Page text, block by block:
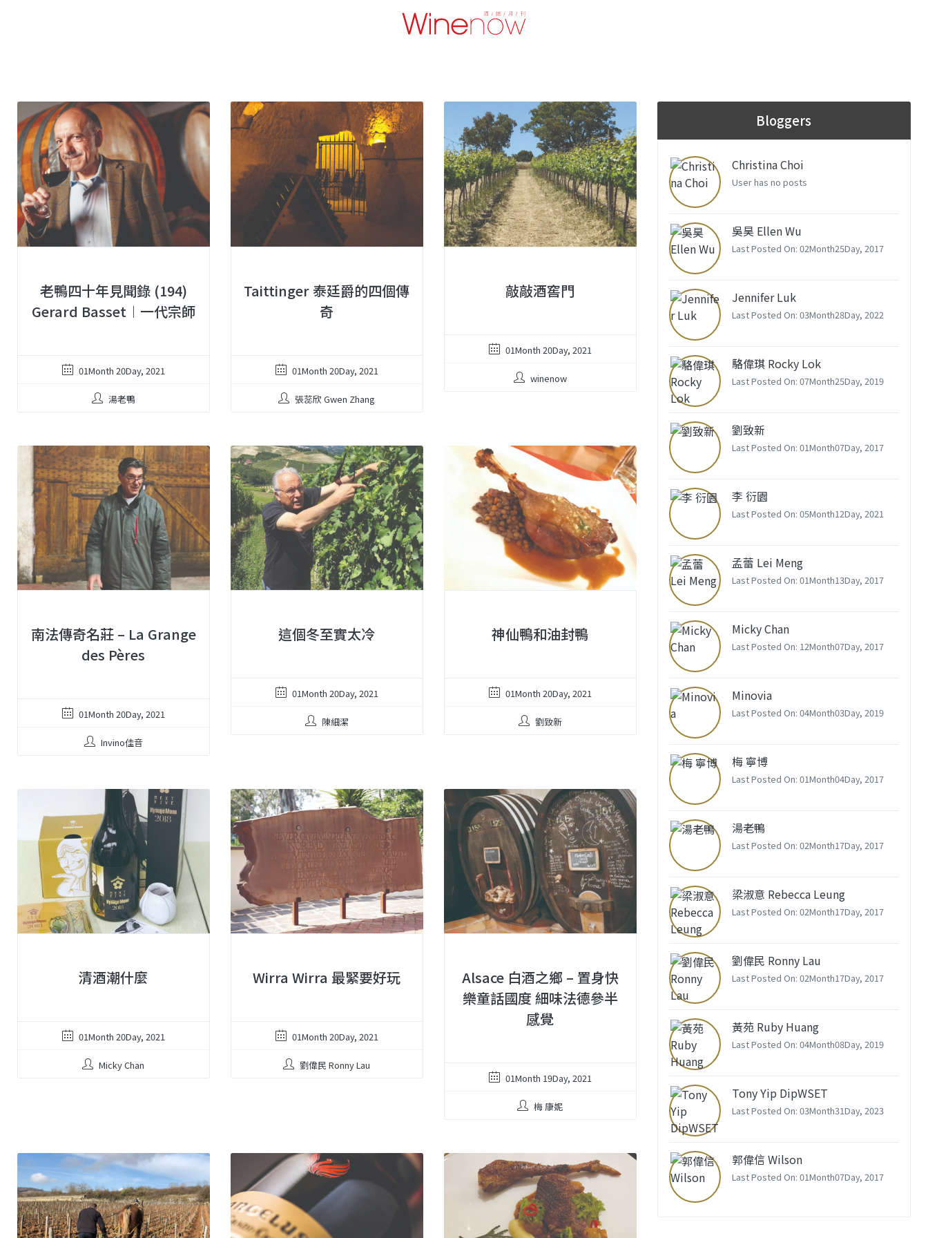
老鴨四十年見聞錄 (194)
Gerard Basset︱一代宗師
01Month 20Day, 2021
湯老鴨
Taittinger 泰廷爵的四個傳
奇
01Month 20Day, 2021
張蕊欣 Gwen Zhang
敲敲酒窖門
01Month 20Day, 2021
winenow
南法傳奇名莊 – La Grange
des Pères
01Month 20Day, 2021
Invino佳音
這個冬至實太冷
01Month 20Day, 2021
陳細潔
神仙鴨和油封鴨
01Month 20Day, 2021
劉致新
清酒潮什麼
01Month 20Day, 2021
Micky Chan
Wirra Wirra 最緊要好玩
01Month 20Day, 2021
劉偉民 Ronny Lau
Alsace 白酒之鄉 – 置身快
樂童話國度 細味法德參半
感覺
01Month 19Day, 2021
梅 康妮
Bloggers
Christina Choi
User has no posts
吳昊 Ellen Wu
Last Posted On: 02Month25Day, 2017
Jennifer Luk
Last Posted On: 03Month28Day, 2022
駱偉琪 Rocky Lok
Last Posted On: 07Month25Day, 2019
劉致新
Last Posted On: 01Month07Day, 2017
李 衍園
Last Posted On: 05Month12Day, 2021
孟蕾 Lei Meng
Last Posted On: 01Month13Day, 2017
Micky Chan
Last Posted On: 12Month07Day, 2017
Minovia
Last Posted On: 04Month03Day, 2019
梅 寧博
Last Posted On: 01Month04Day, 2017
湯老鴨
Last Posted On: 02Month17Day, 2017
梁淑意 Rebecca Leung
Last Posted On: 02Month17Day, 2017
劉偉民 Ronny Lau
Last Posted On: 02Month17Day, 2017
黃苑 Ruby Huang
Last Posted On: 04Month08Day, 2019
Tony Yip DipWSET
Last Posted On: 03Month31Day, 2023
郭偉信 Wilson
Last Posted On: 01Month07Day, 2017